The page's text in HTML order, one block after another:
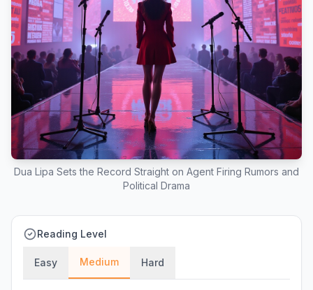
Dua Lipa Sets the Record Straight on Agent Firing Rumors and
Political Drama
Reading Level
Easy Medium Hard